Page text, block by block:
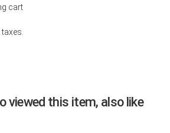
cart
viewed this item, also like